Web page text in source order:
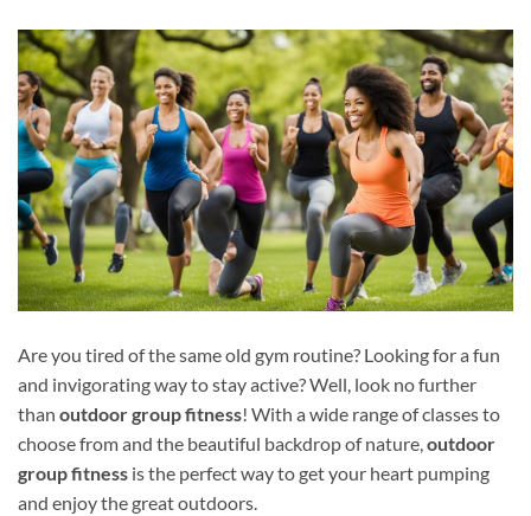
Are you tired of the same old gym routine? Looking for a fun
and invigorating way to stay active? Well, look no further
than outdoor group fitness! With a wide range of classes to
choose from and the beautiful backdrop of nature,outdoor
group fitness is the perfect way to get your heart pumping
and enjoy the great outdoors.